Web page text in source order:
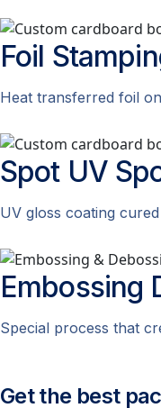
Foil
Heat transferred foil
Spot UV
UV gloss coating
Embossing
Special process that
Get the best